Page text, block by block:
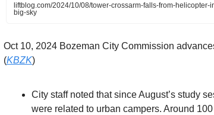
liftblog.com/2024/10/08/tower-crossarm-falls-from-helicopter-
big-sky
Oct 10, 2024 Bozeman City Commission
(KBZK)
City staff noted that since August’s study
were related to urban campers. Around